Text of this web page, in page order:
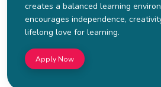
creates a balanced learning
encourages independence,
lifelong love for learning.
Apply Now